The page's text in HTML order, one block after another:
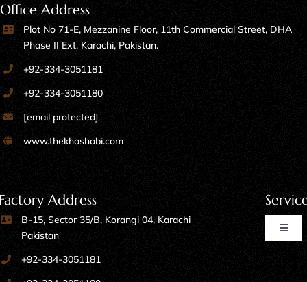
Office Address
Plot No 71-E, Mezzanine Floor, 11th Commercial Street, DHA
Phase II Ext, Karachi, Pakistan.
+92-334-3051181
+92-334-3051180
[email protected]
www.thekhashabi.com
Address
B-15, Sector 35/B, Korangi 04, Karachi
Pakistan
+92-334-3051181
Toggle
Home Furniture